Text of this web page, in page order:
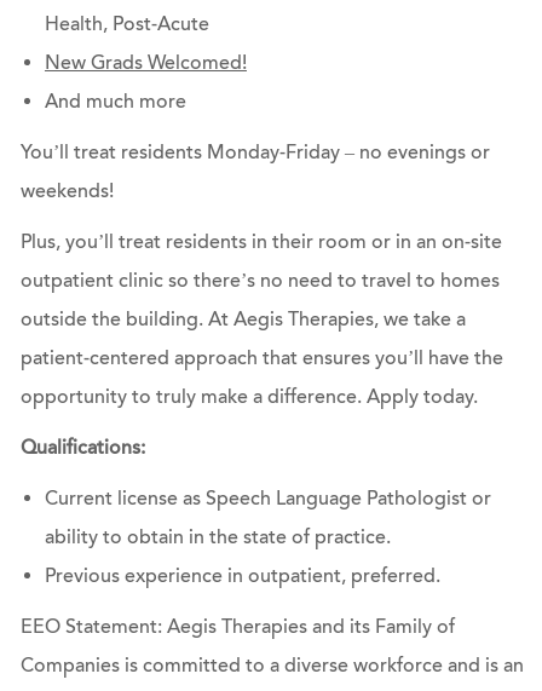
Health, Post-Acute
New Grads Welcomed!
And much more
You’ll treat residents Monday-Friday – no evenings or
weekends!
Plus, you’ll treat residents in their room or in an on-site
outpatient clinic so there’s no need to travel to homes
outside the building. At Aegis Therapies, we take a
patient-centered approach that ensures you’ll have the
opportunity to truly make a difference. Apply today.
Qualifications:
Current license as Speech Language Pathologist or
ability to obtain in the state of practice.
Previous experience in outpatient, preferred.
EEO Statement: Aegis Therapies and its Family of
Companies is committed to a diverse workforce and is an